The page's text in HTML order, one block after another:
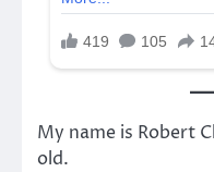
My name is Robert
old.